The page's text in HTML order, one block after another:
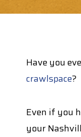
Have you
crawlspace?
Even if you
your